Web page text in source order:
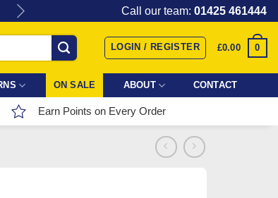
Give the gift of Fabric Love with
Call our team: 01425 461444
LOGIN / REGISTER £0.00 0
ON SALE ABOUT CONTACT
Earn Points on Every Order